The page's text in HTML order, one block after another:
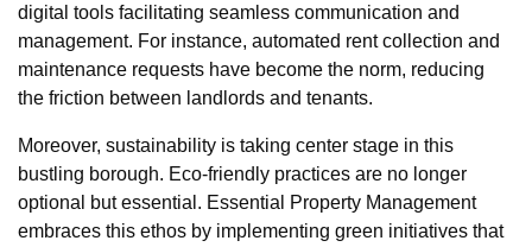
digital tools facilitating seamless communication and
management. For instance, automated rent collection and
maintenance requests have become the norm, reducing
the friction between landlords and tenants.
Moreover, sustainability is taking center stage in this
bustling borough. Eco-friendly practices are no longer
optional but essential. Essential Property Management
embraces this ethos by implementing green initiatives that